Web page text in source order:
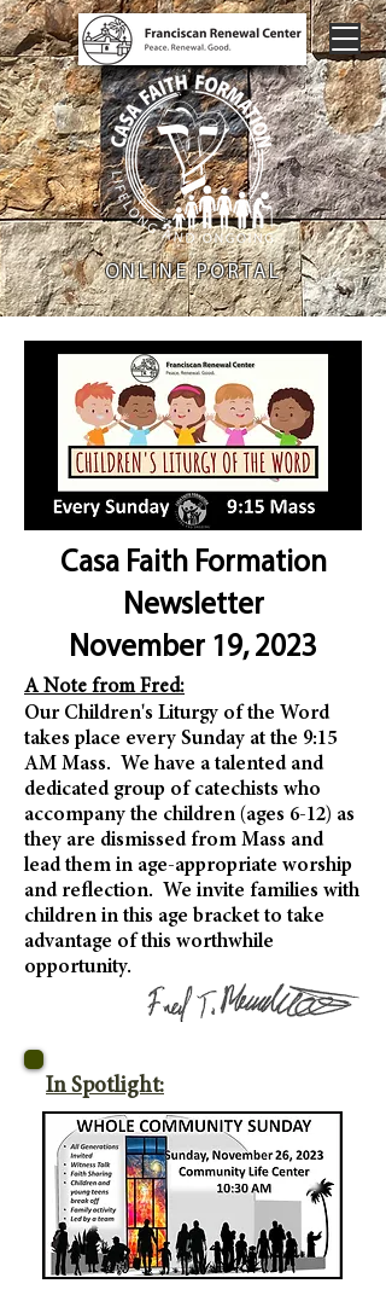
ONLINE PORTAL
Casa Faith Formation
Newsletter
November 19, 2023
A Note from Fred:
Our Children's Liturgy of the Word
takes place every Sunday at the 9:15
AM Mass. We have a talented and
dedicated group of catechists who
accompany the children (ages 6-12) as
they are dismissed from Mass and
lead them in age-appropriate worship
and reflection. We invite families with
children in this age bracket to take
advantage of this worthwhile
opportunity.
In Spotlight: